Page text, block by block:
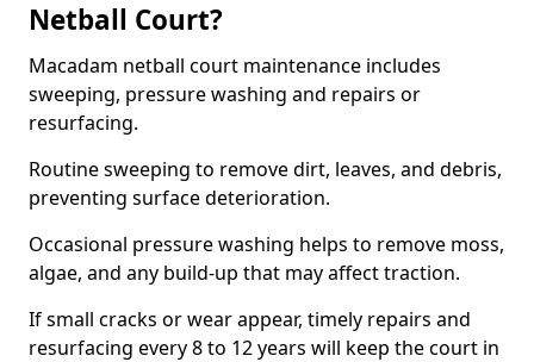
Netball Court?
Macadam netball court maintenance includes
sweeping, pressure washing and repairs or
resurfacing.
Routine sweeping to remove dirt, leaves, and debris,
preventing surface deterioration.
Occasional pressure washing helps to remove moss,
algae, and any build-up that may affect traction.
If small cracks or wear appear, timely repairs and
resurfacing every 8 to 12 years will keep the court in